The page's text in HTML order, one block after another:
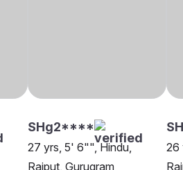
SHg2****
27 yrs, 5' 6"", Hindu,
Rajput, Gurugram
26